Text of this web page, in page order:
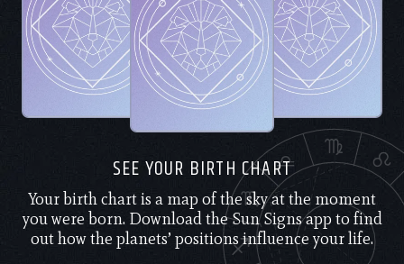
SEE YOUR BIRTH CHART
Your birth chart is a map of the sky at the moment
you were born. Download the Sun Signs app to find
out how the planets’ positions influence your life.